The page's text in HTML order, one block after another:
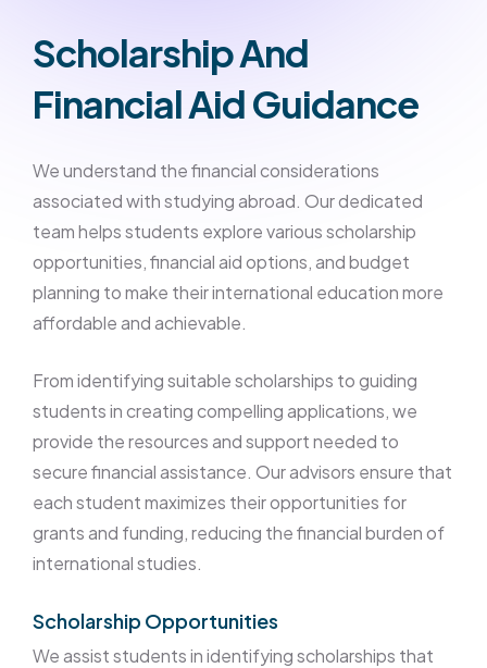
Scholarship And
Financial Aid Guidance
We understand the financial considerations
associated with studying abroad. Our dedicated
team helps students explore various scholarship
opportunities, financial aid options, and budget
planning to make their international education more
affordable and achievable.
From identifying suitable scholarships to guiding
students in creating compelling applications, we
provide the resources and support needed to
secure financial assistance. Our advisors ensure that
each student maximizes their opportunities for
grants and funding, reducing the financial burden of
international studies.
Scholarship Opportunities
We assist students in identifying scholarships that